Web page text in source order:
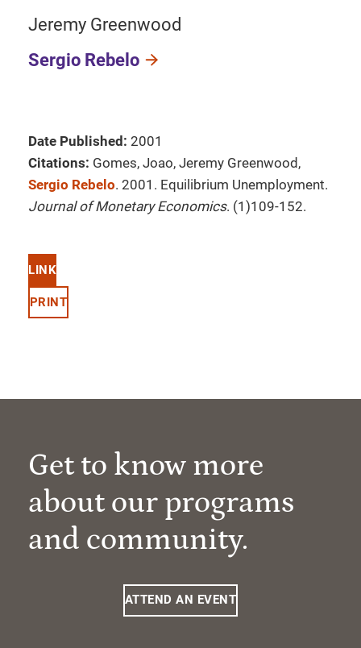
Jeremy Greenwood
Sergio Rebelo
Date Published: 2001
Citations: Gomes, Joao, Jeremy Greenwood,
Sergio Rebelo. 2001. Equilibrium Unemployment.
Journal of Monetary Economics. (1)109-152.
LINK
PRINT
Get to know more
about our programs
and community.
ATTEND AN EVENT